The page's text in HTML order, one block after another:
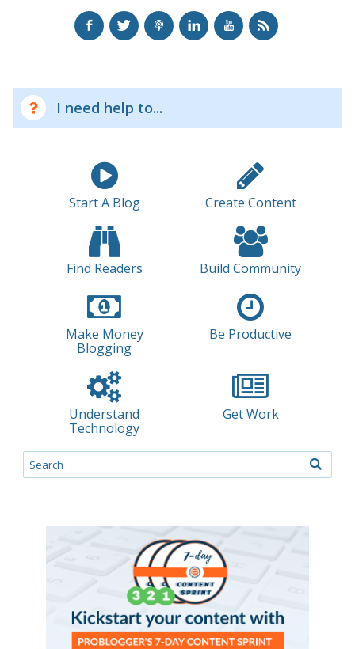
I need help to...
Start A Blog Create Content
Find Readers Build Community
Make Money
Blogging
Be Productive
Understand
Technology
Get Work